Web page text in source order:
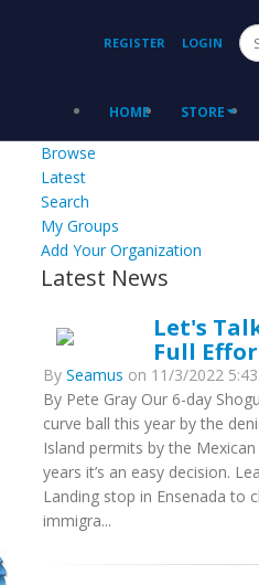
REGISTER LOGIN
HOME STORE
Browse
Latest
Search
My Groups
Add Your Organization
Latest News
Let's
Full
By Seamus on 11/3/2022
By Pete Gray Our 6-day
curve ball this year by the
Island permits by the
years it’s an easy decision.
Landing stop in Ensenada to
immigra...